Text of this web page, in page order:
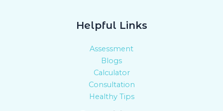
Helpful Links
Assessment
Blogs
Calculator
Consultation
Healthy Tips